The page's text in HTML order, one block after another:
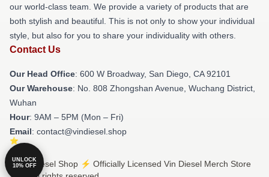
our world-class team. We provide a variety of products that are
both stylish and beautiful. This is not only to show your individual
style, but also for you to share your individuality with others.
Contact Us
Our Head Office: 600 W Broadway, San Diego, CA 92101
Our Warehouse: No. 808 Zhongshan Avenue, Wuchang District,
Wuhan
Hour: 9AM – 5PM (Mon – Fri)
Email: contact@vindiesel.shop
© Vin Diesel Shop ⚡️ Officially Licensed Vin Diesel Merch Store
UNLOCK
10% OFF